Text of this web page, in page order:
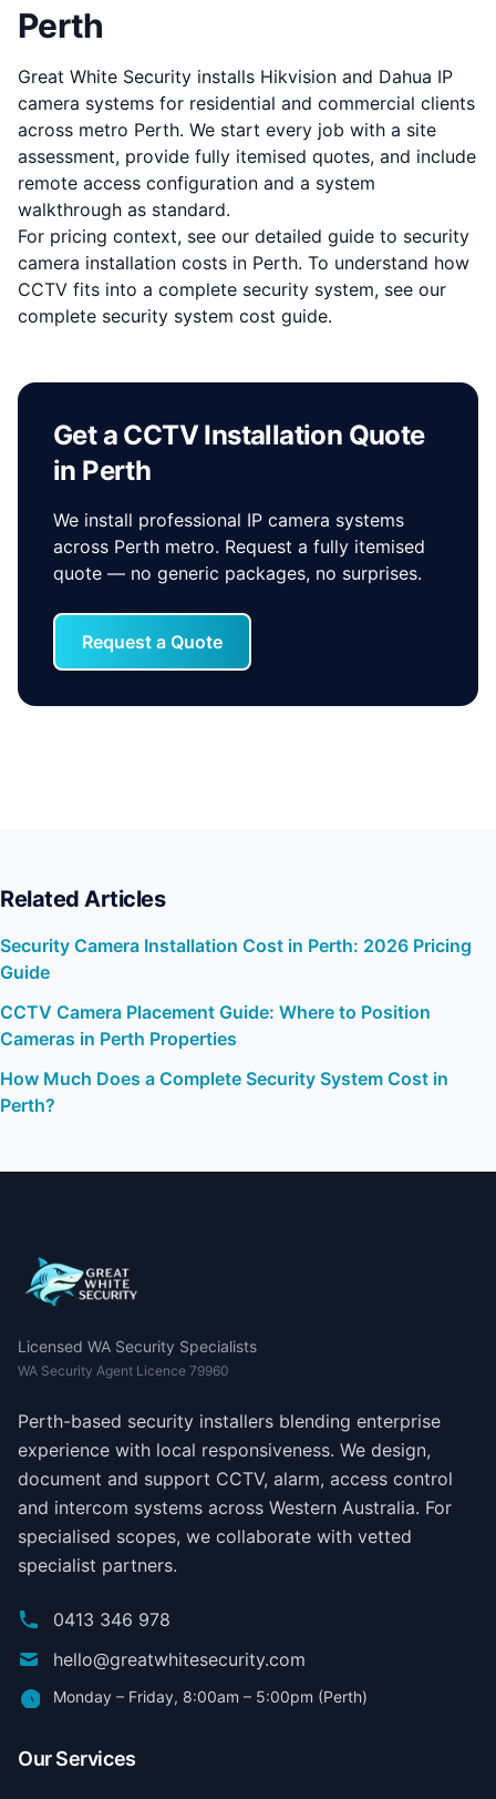
Perth
Great White Security installs Hikvision and Dahua IP
camera systems for residential and commercial clients
across metro Perth. We start every job with a site
assessment, provide fully itemised quotes, and include
remote access configuration and a system
walkthrough as standard.
For pricing context, see our detailed guide to security
camera installation costs in Perth. To understand how
CCTV fits into a complete security system, see our
complete security system cost guide.
Get a CCTV Installation Quote
in Perth
We install professional IP camera systems
across Perth metro. Request a fully itemised
quote — no generic packages, no surprises.
Request a Quote
Related Articles
Security Camera Installation Cost in Perth: 2026 Pricing
Guide
CCTV Camera Placement Guide: Where to Position
Cameras in Perth Properties
How Much Does a Complete Security System Cost in
Perth?
Licensed WA Security Specialists
WA Security Agent Licence 79960
Perth-based security installers blending enterprise
experience with local responsiveness. We design,
document and support CCTV, alarm, access control
and intercom systems across Western Australia. For
specialised scopes, we collaborate with vetted
specialist partners.
0413 346 978
hello@greatwhitesecurity.com
Monday – Friday, 8:00am – 5:00pm (Perth)
Our Services